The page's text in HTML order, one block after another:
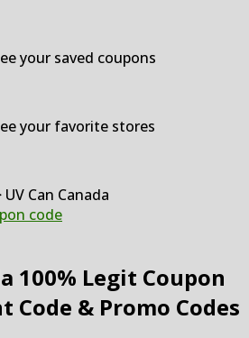
your saved coupons
your favorite stores
UV Can Canada
100% Legit Coupon
Code & Promo Codes